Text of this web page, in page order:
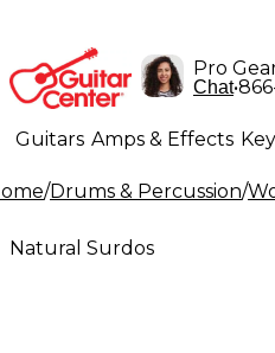
Pro
Chat•
Guitars Amps & Effects
Lighting Band & Orchestra
/Drums & Percussion/
Natural Surdos